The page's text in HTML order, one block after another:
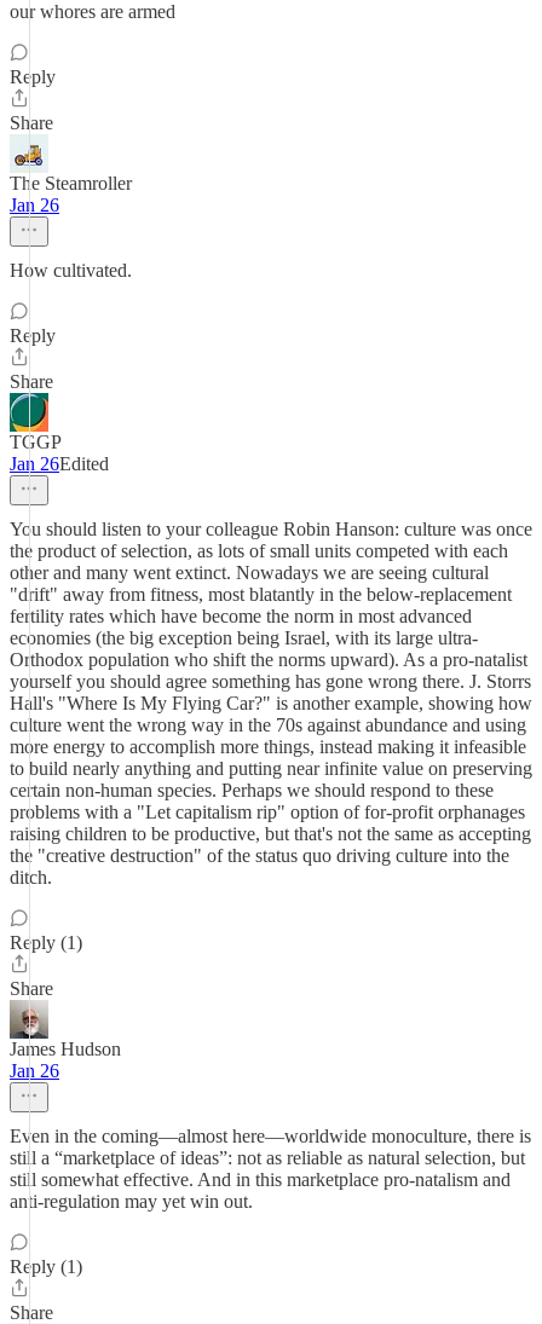
our whores are armed
Reply
Share
The Steamroller
Jan 26
How cultivated.
Reply
Share
TGGP
Jan 26Edited
You should listen to your colleague Robin Hanson: culture was once
the product of selection, as lots of small units competed with each
other and many went extinct. Nowadays we are seeing cultural
"drift" away from fitness, most blatantly in the below-replacement
fertility rates which have become the norm in most advanced
economies (the big exception being Israel, with its large ultra-
Orthodox population who shift the norms upward). As a pro-natalist
yourself you should agree something has gone wrong there. J. Storrs
Hall's "Where Is My Flying Car?" is another example, showing how
culture went the wrong way in the 70s against abundance and using
more energy to accomplish more things, instead making it infeasible
to build nearly anything and putting near infinite value on preserving
certain non-human species. Perhaps we should respond to these
problems with a "Let capitalism rip" option of for-profit orphanages
raising children to be productive, but that's not the same as accepting
the "creative destruction" of the status quo driving culture into the
ditch.
Reply (1)
Share
James Hudson
Jan 26
Even in the coming—almost here—worldwide monoculture, there is
still a “marketplace of ideas”: not as reliable as natural selection, but
still somewhat effective. And in this marketplace pro-natalism and
anti-regulation may yet win out.
Reply (1)
Share